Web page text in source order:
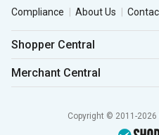
Compliance
About Us
Shopper Central
Merchant Central
Copyright © 2011-2026